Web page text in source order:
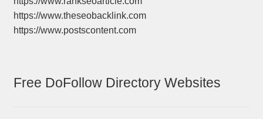
https://www.theseobacklink.com
https://www.postscontent.com
Free DoFollow Directory Websites